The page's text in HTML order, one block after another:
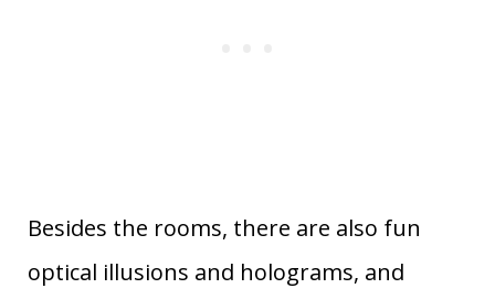
Besides the rooms, there are also fun
optical illusions and holograms, and